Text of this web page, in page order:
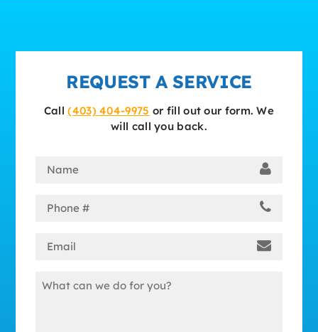
REQUEST A SERVICE
Call(403) 404-9975 or fill out our form. We
will call you back.
Name
Phone
Email
Message